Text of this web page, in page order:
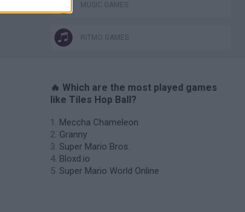
MUSIC GAMES
RITMO GAMES
🔥 Which are the most played games
like Tiles Hop Ball?
Meccha Chameleon
Granny
Super Mario Bros.
Bloxd.io
Super Mario World Online